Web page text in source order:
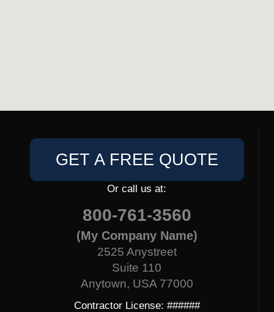
GET A FREE QUOTE
Or call us at:
800-761-3560
(My Company Name)
2525 Anystreet
Suite 110
Anytown, USA 77000
Contractor License: ######